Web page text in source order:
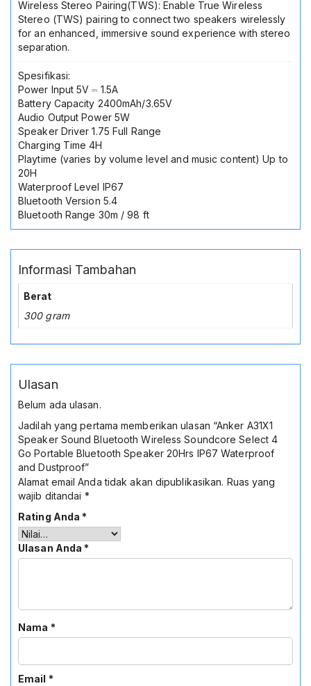
Wireless Stereo Pairing(TWS): Enable True Wireless
Stereo (TWS) pairing to connect two speakers wirelessly
for an enhanced, immersive sound experience with stereo
separation.
Spesifikasi:
Power Input 5V ⎓ 1.5A
Battery Capacity 2400mAh/3.65V
Audio Output Power 5W
Speaker Driver 1.75 Full Range
Charging Time 4H
Playtime (varies by volume level and music content) Up to
20H
Waterproof Level IP67
Bluetooth Version 5.4
Bluetooth Range 30m / 98 ft
Informasi Tambahan
Berat
300 gram
Ulasan
Belum ada ulasan.
Jadilah yang pertama memberikan ulasan “Anker A31X1
Speaker Sound Bluetooth Wireless Soundcore Select 4
Go Portable Bluetooth Speaker 20Hrs IP67 Waterproof
and Dustproof”
Alamat email Anda tidak akan dipublikasikan. Ruas yang
wajib ditandai *
Rating Anda*
Ulasan Anda*
Nama *
Email *